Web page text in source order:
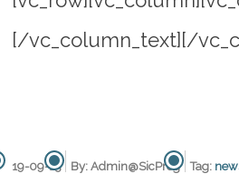
[/vc_column_text][/
19-09-15 By: Admin@SicProg Tag: